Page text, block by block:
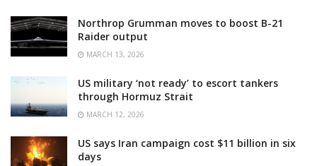
Northrop Grumman moves to boost B-21
Raider output
MARCH 13, 2026
US military ‘not ready’ to escort tankers
through Hormuz Strait
MARCH 12, 2026
US says Iran campaign cost $11 billion in six
days